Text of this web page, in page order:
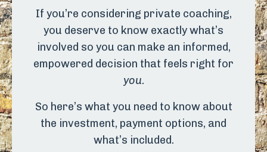
If you’re considering private coaching,
you deserve to know exactly what’s
involved so you can make an informed,
empowered decision that feels right for
you.
So here’s what you need to know about
the investment, payment options, and
what’s included.